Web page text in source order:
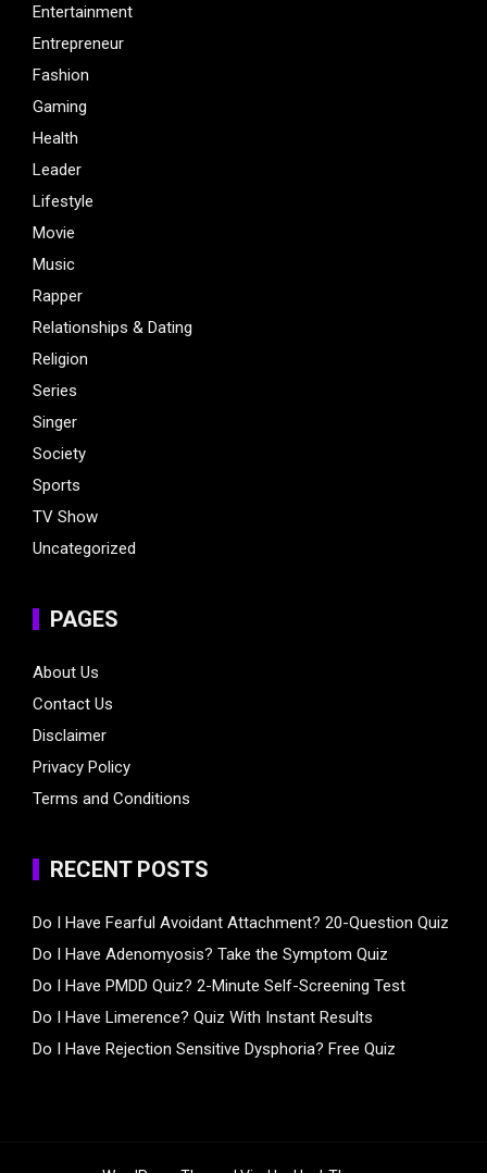
Entertainment
Entrepreneur
Fashion
Gaming
Health
Leader
Lifestyle
Movie
Music
Rapper
Relationships & Dating
Religion
Series
Singer
Society
Sports
TV Show
Uncategorized
PAGES
About Us
Contact Us
Disclaimer
Privacy Policy
Terms and Conditions
RECENT POSTS
Do I Have Fearful Avoidant Attachment? 20-Question Quiz
Do I Have Adenomyosis? Take the Symptom Quiz
Do I Have PMDD Quiz? 2-Minute Self-Screening Test
Do I Have Limerence? Quiz With Instant Results
Do I Have Rejection Sensitive Dysphoria? Free Quiz